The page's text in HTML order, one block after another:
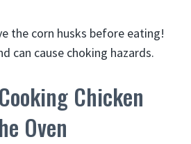
the corn husks before eating!
can cause choking hazards.
Chicken
Oven